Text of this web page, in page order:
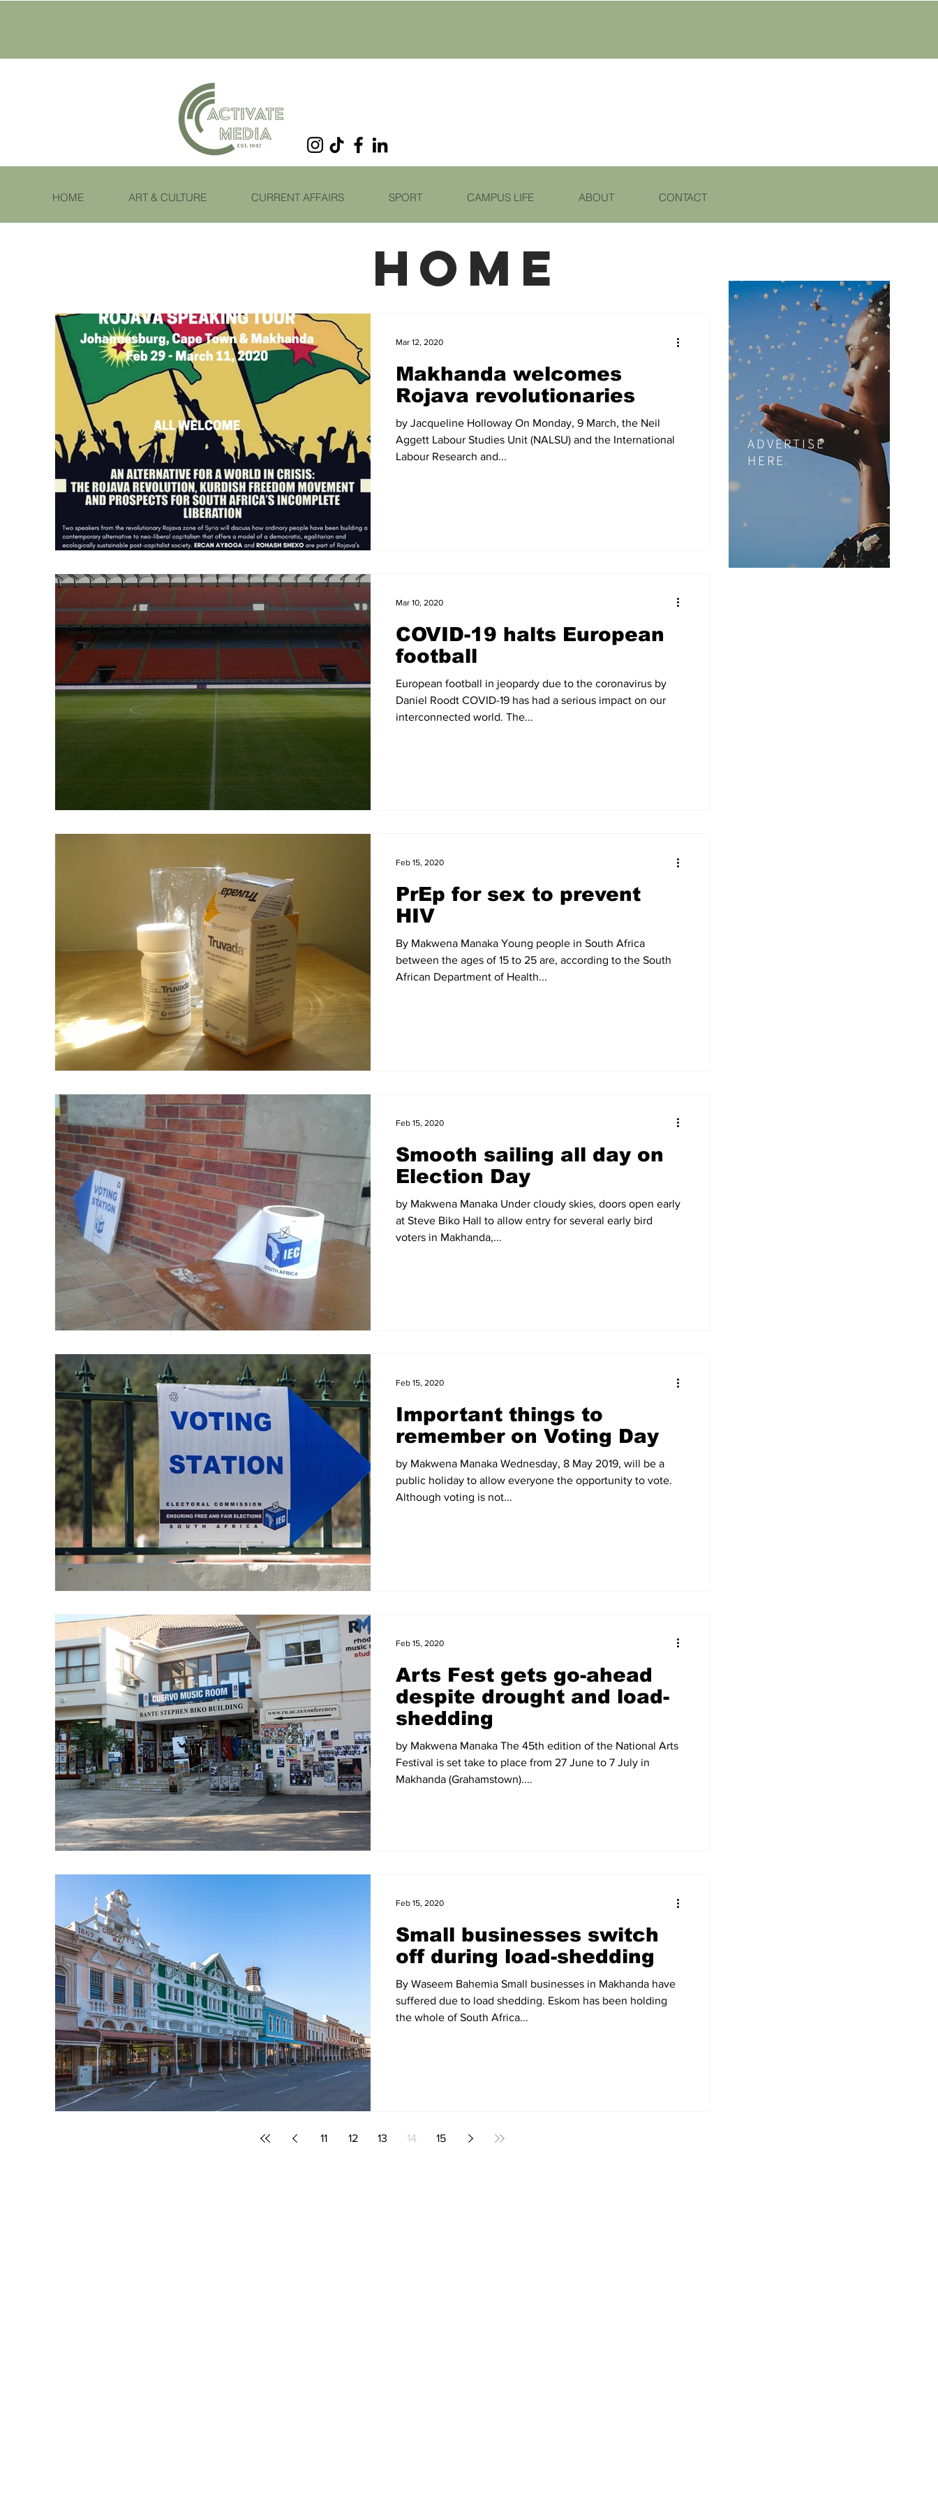
HOME ART & CULTURE CURRENT AFFAIRS SPORT CAMPUS LIFE ABOUT CONTACT
Makhanda welcomes
Rojava revolutionaries
by Jacqueline Holloway On Monday, 9 March, the Neil
Aggett Labour Studies Unit (NALSU) and the International
Labour Research and...
Mar 12, 2020
COVID-19 halts European
football
European football in jeopardy due to the coronavirus by
Daniel Roodt COVID-19 has had a serious impact on our
interconnected world. The...
Mar 10, 2020
PrEp for sex to prevent
HIV
By Makwena Manaka Young people in South Africa
between the ages of 15 to 25 are, according to the South
African Department of Health...
Feb 15, 2020
Smooth sailing all day on
Election Day
by Makwena Manaka Under cloudy skies, doors open early
at Steve Biko Hall to allow entry for several early bird
voters in Makhanda,...
Feb 15, 2020
Important things to
remember on Voting Day
by Makwena Manaka Wednesday, 8 May 2019, will be a
public holiday to allow everyone the opportunity to vote.
Although voting is not...
Feb 15, 2020
Arts Fest gets go-ahead
despite drought and load-
shedding
by Makwena Manaka The 45th edition of the National Arts
Festival is set take to place from 27 June to 7 July in
Makhanda (Grahamstown)....
Feb 15, 2020
Small businesses switch
off during load-shedding
By Waseem Bahemia Small businesses in Makhanda have
suffered due to load shedding. Eskom has been holding
the whole of South Africa...
Feb 15, 2020
11 12 13 14 15
ADVERTISE
HERE
HOME